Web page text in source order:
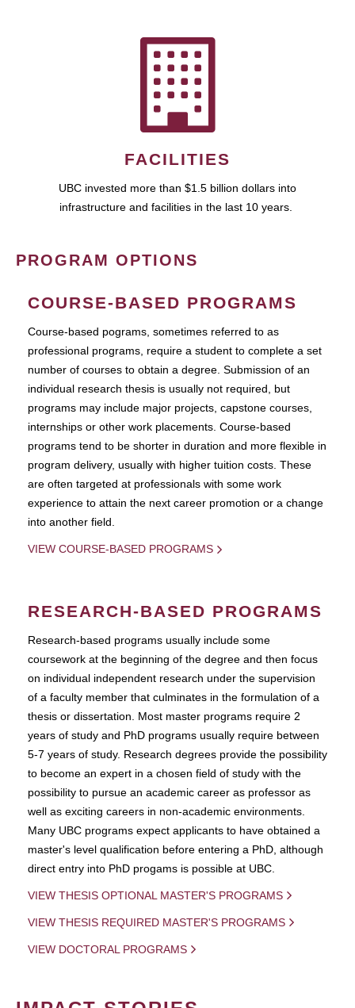
FACILITIES
UBC invested more than $1.5 billion dollars into
infrastructure and facilities in the last 10 years.
PROGRAM OPTIONS
COURSE-BASED PROGRAMS
Course-based pograms, sometimes referred to as
professional programs, require a student to complete a set
number of courses to obtain a degree. Submission of an
individual research thesis is usually not required, but
programs may include major projects, capstone courses,
internships or other work placements. Course-based
programs tend to be shorter in duration and more flexible in
program delivery, usually with higher tuition costs. These
are often targeted at professionals with some work
experience to attain the next career promotion or a change
into another field.
VIEW COURSE-BASED PROGRAMS
RESEARCH-BASED PROGRAMS
Research-based programs usually include some
coursework at the beginning of the degree and then focus
on individual independent research under the supervision
of a faculty member that culminates in the formulation of a
thesis or dissertation. Most master programs require 2
years of study and PhD programs usually require between
5-7 years of study. Research degrees provide the possibility
to become an expert in a chosen field of study with the
possibility to pursue an academic career as professor as
well as exciting careers in non-academic environments.
Many UBC programs expect applicants to have obtained a
master's level qualification before entering a PhD, although
direct entry into PhD progams is possible at UBC.
VIEW THESIS OPTIONAL MASTER'S PROGRAMS
VIEW THESIS REQUIRED MASTER'S PROGRAMS
VIEW DOCTORAL PROGRAMS